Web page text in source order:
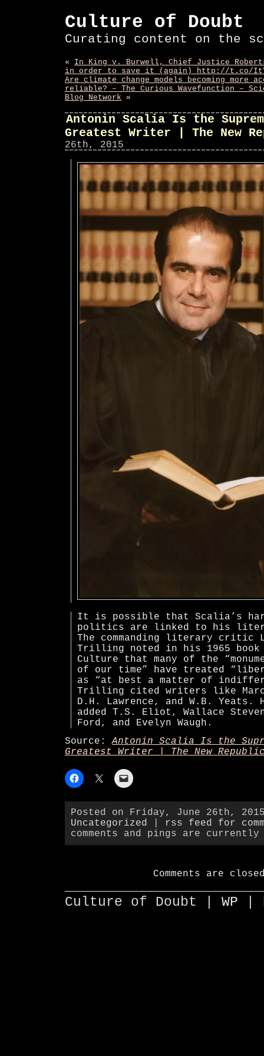
Culture of Doubt
Curating content on the
« In King v. Burwell, Chief Justice
in order to save it (again) http://t.co/
Are climate change models becoming more
reliable? – The Curious Wavefunction –
Blog Network »
Antonin Scalia Is the
Greatest Writer | The New
26th, 2015
It is possible that Scalia’s
politics are linked to his
The commanding literary critic
Trilling noted in his 1965 book
Culture that many of the
of our time” have treated
as “at best a matter of
Trilling cited writers like
D.H. Lawrence, and W.B. Yeats.
added T.S. Eliot, Wallace
Ford, and Evelyn Waugh.
Source:Antonin Scalia Is the
Greatest Writer | The New
Posted on Friday, June 26th,
Uncategorized
rss feed for
comments and pings are
Comments are
Culture of Doubt | WP |